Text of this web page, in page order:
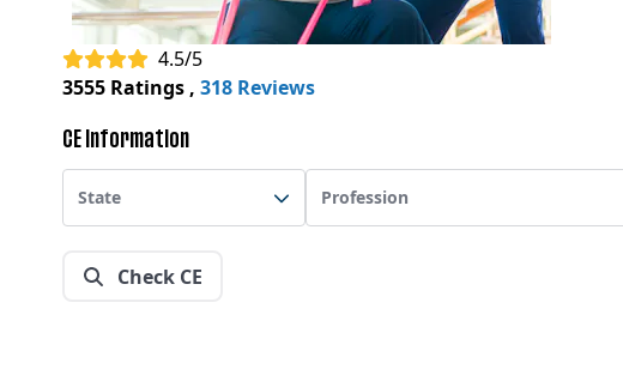
4.5/5
3555 Ratings , 318 Reviews
CE Information
State Profession
Check CE